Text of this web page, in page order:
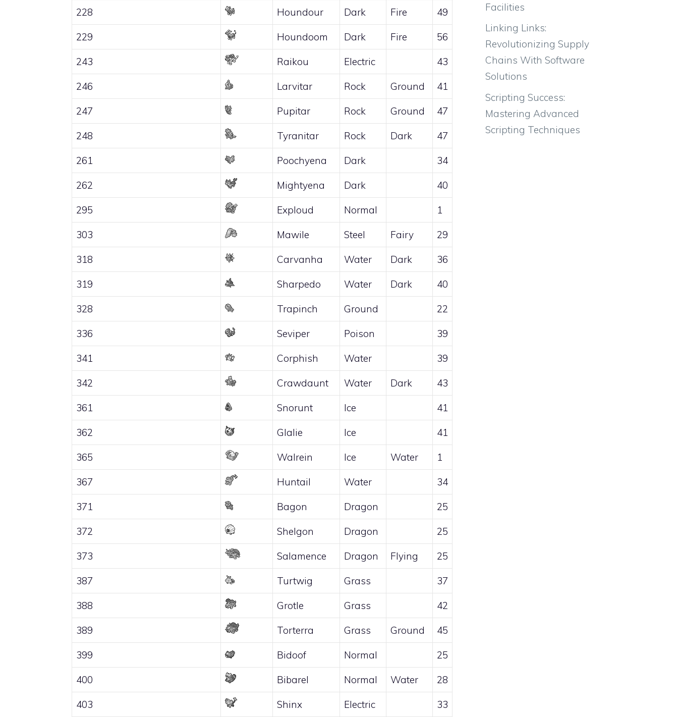
228 Houndour Dark Fire 49
229 Houndoom Dark Fire 56
243 Raikou Electric 43
246 Larvitar Rock Ground 41
247 Pupitar Rock Ground 47
248 Tyranitar Rock Dark 47
261 Poochyena Dark 34
262 Mightyena Dark 40
295 Exploud Normal 1
303 Mawile Steel Fairy 29
318 Carvanha Water Dark 36
319 Sharpedo Water Dark 40
328 Trapinch Ground 22
336 Seviper Poison 39
341 Corphish Water 39
342 Crawdaunt Water Dark 43
361 Snorunt Ice 41
362 Glalie Ice 41
365 Walrein Ice Water 1
367 Huntail Water 34
371 Bagon Dragon 25
372 Shelgon Dragon 25
373 Salamence Dragon Flying 25
387 Turtwig Grass 37
388 Grotle Grass 42
389 Torterra Grass Ground 45
399 Bidoof Normal 25
400 Bibarel Normal Water 28
403 Shinx Electric 33
Facilities
Linking Links:
Revolutionizing Supply
Chains With Software
Solutions
Scripting Success:
Mastering Advanced
Scripting Techniques